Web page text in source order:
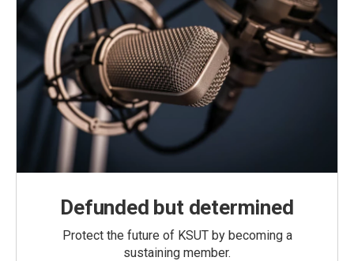
Defunded but determined
Protect the future of KSUT by becoming a
sustaining member.